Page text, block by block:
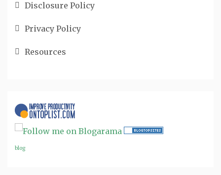
Disclosure Policy
Privacy Policy
Resources
blog